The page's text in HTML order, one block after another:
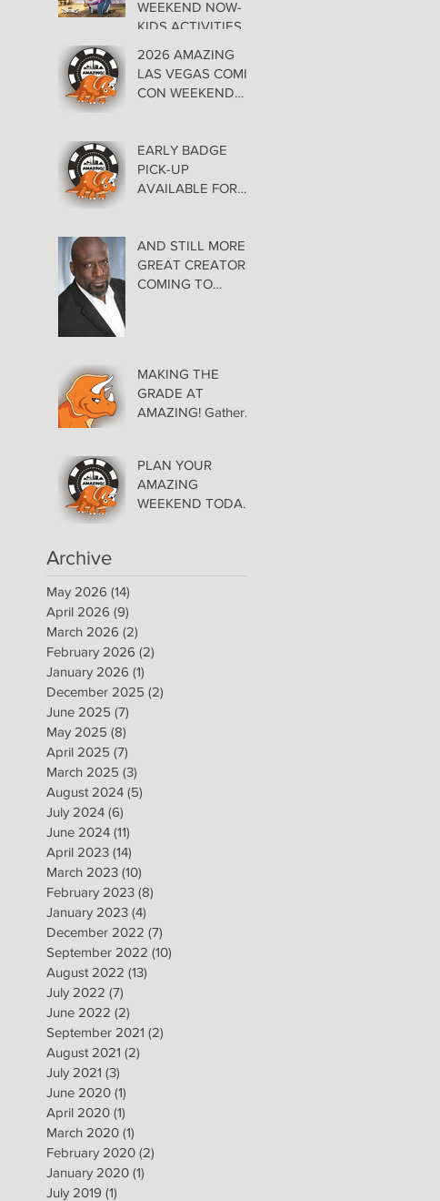
WEEKEND NOW-
KIDS ACTIVITIES at
VEGAS COMIC
CON
2026 AMAZING
LAS VEGAS COMIC
CON WEEKEND
EARLY BADGE
PICK-UP
AVAILABLE FOR
CON THURSDAY
EVENING MAY 28
at THE ORLEANS
AND STILL MORE
GREAT CREATORS
COMING TO
MAKING THE
GRADE AT
AMAZING! Gather
Keys in the Dealer
Room- Get your
issues Signed!
PLAN YOUR
AMAZING
WEEKEND TODAY!
Archive
May 2026 (14)
April 2026 (9)
March 2026 (2)
February 2026 (2)
January 2026 (1)
December 2025 (2)
June 2025 (7)
May 2025 (8)
April 2025 (7)
March 2025 (3)
August 2024 (5)
July 2024 (6)
June 2024 (11)
April 2023 (14)
March 2023 (10)
February 2023 (8)
January 2023 (4)
December 2022 (7)
September 2022 (10)
August 2022 (13)
July 2022 (7)
June 2022 (2)
September 2021 (2)
August 2021 (2)
July 2021 (3)
June 2020 (1)
April 2020 (1)
March 2020 (1)
February 2020 (2)
January 2020 (1)
July 2019 (1)